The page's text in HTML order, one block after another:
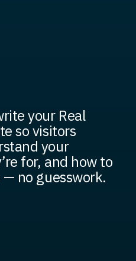
your Real
so visitors
your
for, and how to
no guesswork.